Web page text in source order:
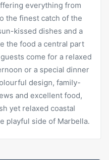
everything from
the finest catch of the
kissed dishes and a
the food a central part
come for a relaxed
or a special dinner
design, family-
and excellent food,
yet relaxed coastal
playful side of Marbella.